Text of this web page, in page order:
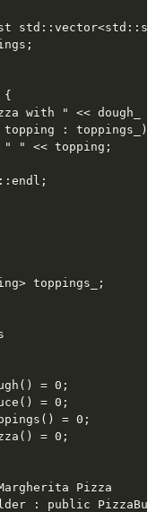
{
with " << dough_
: toppings_) {
" << topping;
toppings_;
= 0;
= 0;
= 0;
= 0;
Pizza
: public